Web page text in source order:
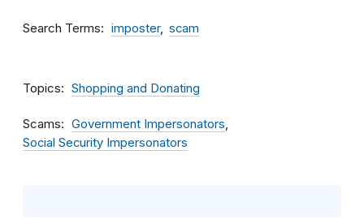
Search Terms imposter scam
Topics Shopping and Donating
Scams
Government Impersonators
Social Security Impersonators